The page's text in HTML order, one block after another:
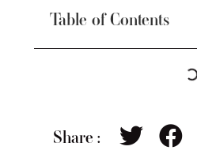
Table of Contents
Share :